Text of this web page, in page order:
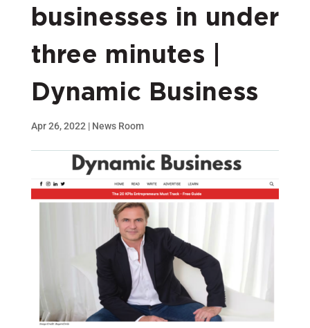
businesses in under
three minutes |
Dynamic Business
Apr 26, 2022 | News Room